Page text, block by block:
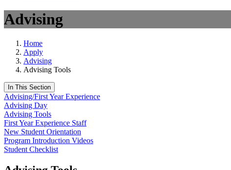
Advising
Home
Apply
Advising
Advising Tools
In This Section
Advising/First Year Experience
Advising Day
Advising Tools
First Year Experience Staff
New Student Orientation
Program Introduction Videos
Student Checklist